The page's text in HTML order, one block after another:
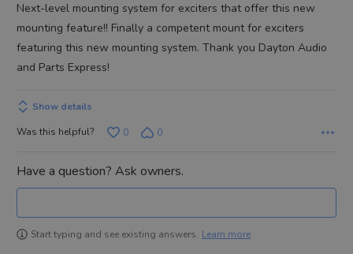
Next-level mounting system for exciters that offer this new
mounting feature!! Finally a competent mount for exciters
featuring this new mounting system. Thank you Dayton Audio
and Parts Express!
Show details
Was this helpful?
0 0
Have a question? Ask owners.
Start typing and see existing answers. Learn more